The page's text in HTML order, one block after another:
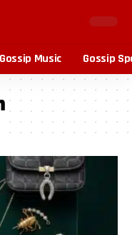
Gossip Music Gossip